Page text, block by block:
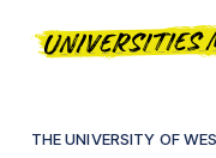
THE UNIVERSITY OF